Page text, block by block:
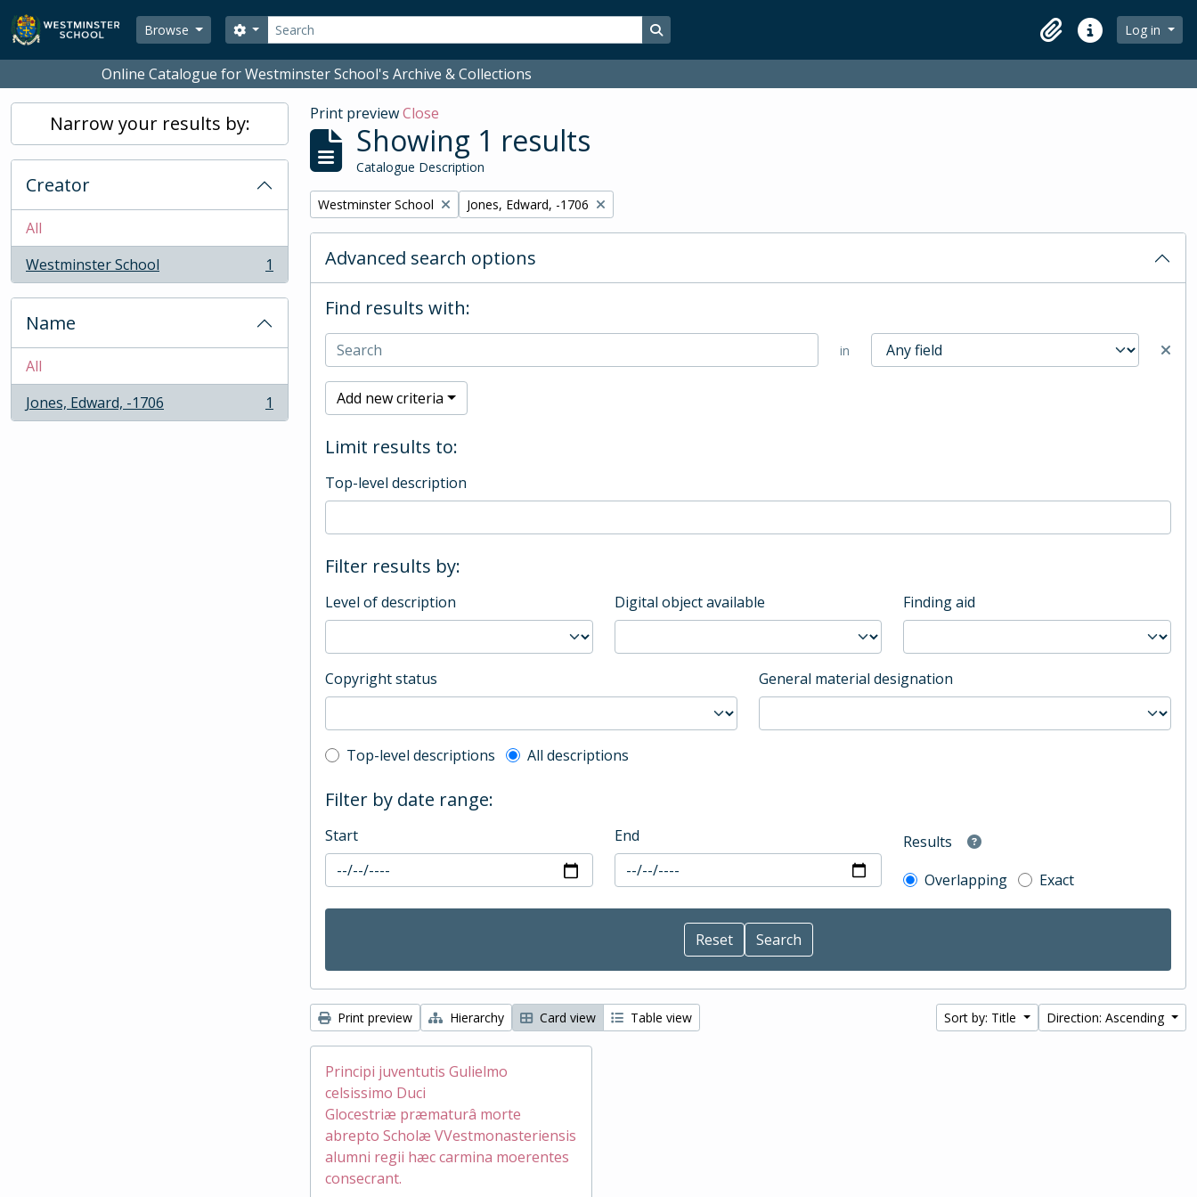
Skip to main content
Browse
Search
Search options Search in browse page
ClipboardQuick linksLog in
Online Catalogue for Westminster School's Archive & Collections
Narrow your results by:
Creator
All
Westminster School
, 1 results 1
Name
All
Jones, Edward, -1706
, 1 results 1
Print previewClose
Showing 1 results
Catalogue Description
Remove filter:
Westminster School Remove filter:
Jones, Edward, -1706
Advanced search options
Find results with:
in
Add new criteria
Limit results to:
Top-level description
Filter results by:
Level of description Digital object available Finding aid
Copyright status General material designation
Top-level description filter
Top-level descriptions All descriptions
Filter by date range:
Start End
Results
Overlapping
Exact
Print preview Hierarchy Card view Table view Sort by: Title Direction: Ascending
Principi juventutis Gulielmo
celsissimo Duci
Glocestriæ præmaturâ morte
abrepto Scholæ VVestmonasteriensis
alumni regii hæc carmina moerentes
consecrant.